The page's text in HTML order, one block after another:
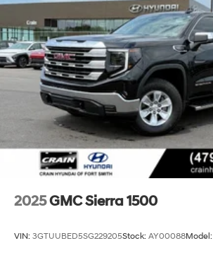
2025GMC Sierra 1500
VIN: 3GTUUBED5SG229205Stock: AY00088Model: